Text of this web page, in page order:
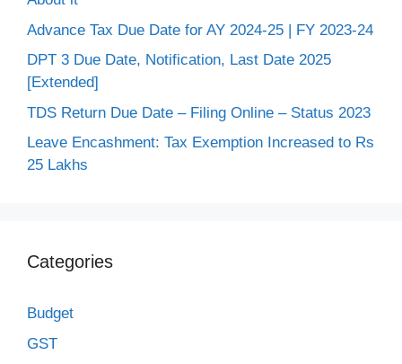
Advance Tax Due Date for AY 2024-25 | FY 2023-24
DPT 3 Due Date, Notification, Last Date 2025
[Extended]
TDS Return Due Date – Filing Online – Status 2023
Leave Encashment: Tax Exemption Increased to Rs
25 Lakhs
Categories
Budget
GST